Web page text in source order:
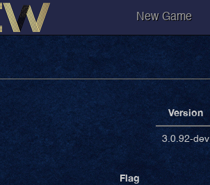
New Game
Version
3.0.92-dev
Flag